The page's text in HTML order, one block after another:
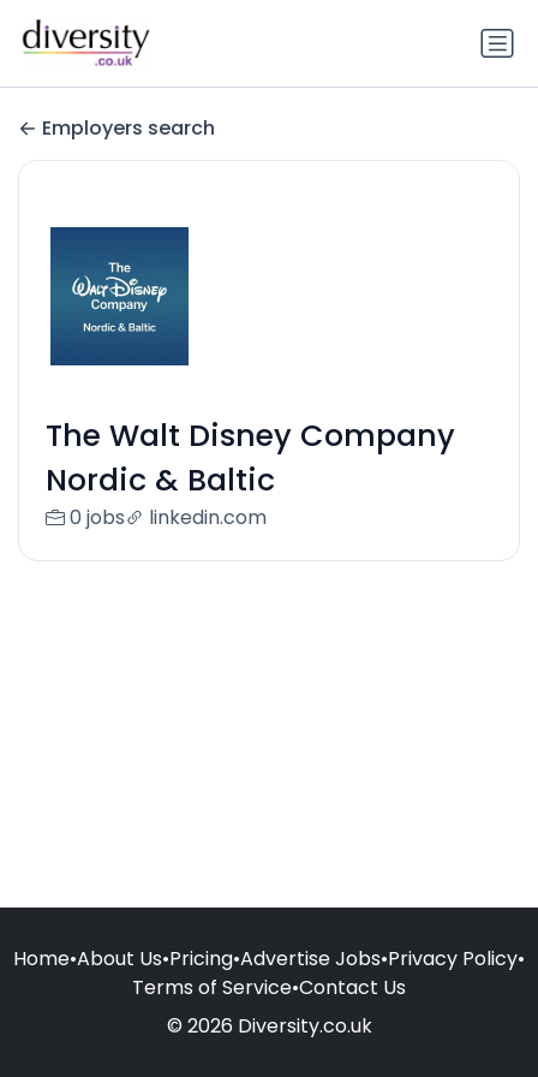
Employers search
The Walt Disney Company
Nordic & Baltic
0 jobs linkedin.com
Home•About Us•Pricing•Advertise Jobs•Privacy Policy•
Terms of Service•Contact Us
© 2026 Diversity.co.uk